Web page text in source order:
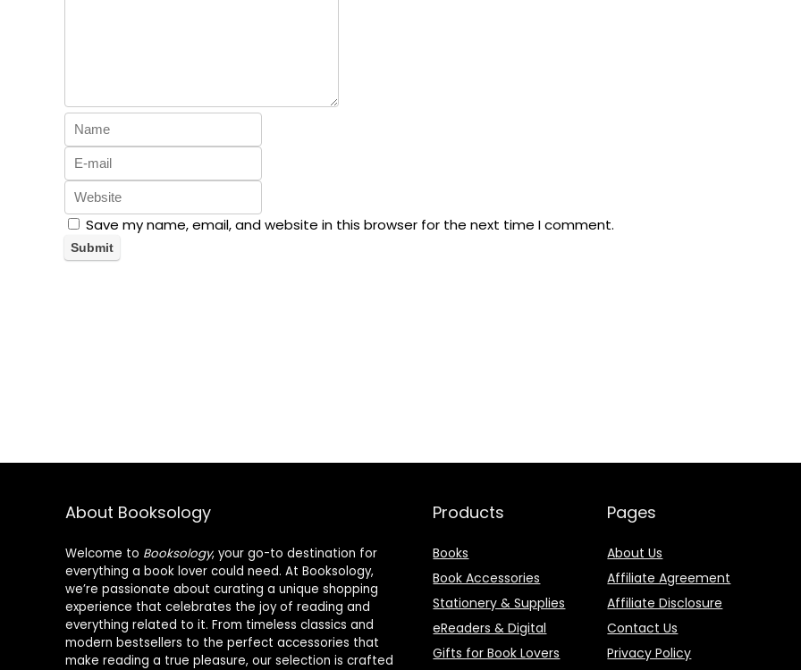
Save my name, email, and website in this browser for the next time I comment.
About Booksology
Welcome to Booksology, your go-to destination for
everything a book lover could need. At Booksology,
we’re passionate about curating a unique shopping
experience that celebrates the joy of reading and
everything related to it. From timeless classics and
modern bestsellers to the perfect accessories that
make reading a true pleasure, our selection is crafted
Products
Books
Book Accessories
Stationery & Supplies
eReaders & Digital
Gifts for Book Lovers
Pages
About Us
Affiliate Agreement
Affiliate Disclosure
Contact Us
Privacy Policy